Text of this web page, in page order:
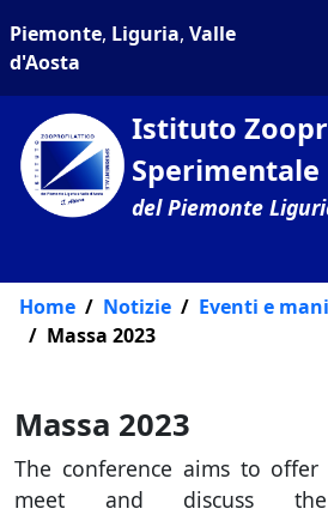
Piemonte, Liguria, Valle
d'Aosta
Istituto
Sperimentale
del Piemonte
Home Notizie
Eventi e
Massa 2023
Massa 2023
The conference aims to
meet and discuss the